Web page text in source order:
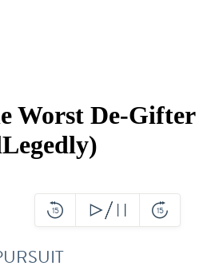
Worst De-Gifter